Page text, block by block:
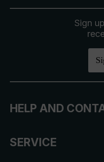
Sign
HELP AND
SERVICE